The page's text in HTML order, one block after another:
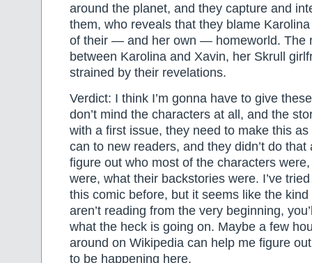
around the planet, and they capture and
them, who reveals that they blame
of their — and her own — homeworld. The
between Karolina and Xavin, her Skrull
strained by their revelations.
Verdict: I think I’m gonna have to give
don’t mind the characters at all, and the
with a first issue, they need to make this
can to new readers, and they didn’t do that
figure out who most of the characters
were, what their backstories were. I’ve
this comic before, but it seems like the
aren’t reading from the very beginning,
what the heck is going on. Maybe a few
around on Wikipedia can help me figure
to be happening here.